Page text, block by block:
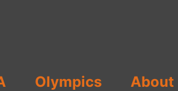
Olympics About